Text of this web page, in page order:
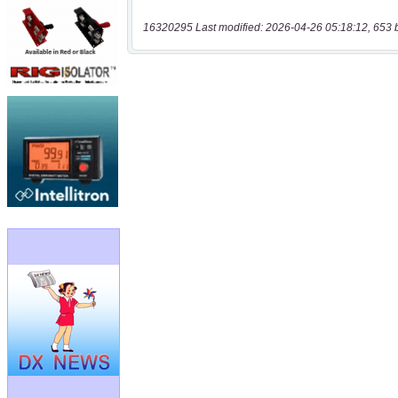
16320295 Last modified: 2026-04-26 05:18:12, 653